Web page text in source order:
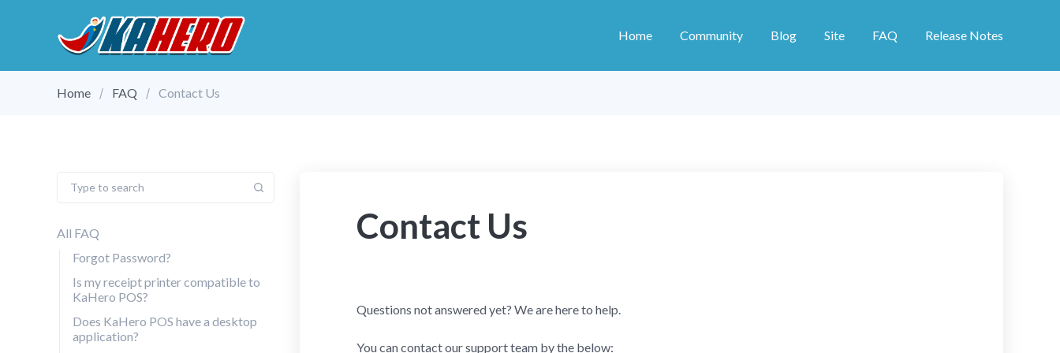
Home Community Blog Site FAQ Release Notes
Home FAQ Contact Us
All FAQ
Forgot Password?
Is my receipt printer compatible to
KaHero POS?
Does KaHero POS have a desktop
application?
Contact Us
Questions not answered yet? We are here to help.
You can contact our support team by the below: